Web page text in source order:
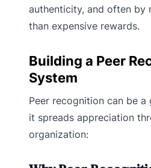
authenticity, and often by
than expensive rewards.
Building a Peer
System
Peer recognition can be
it spreads appreciation
organization: